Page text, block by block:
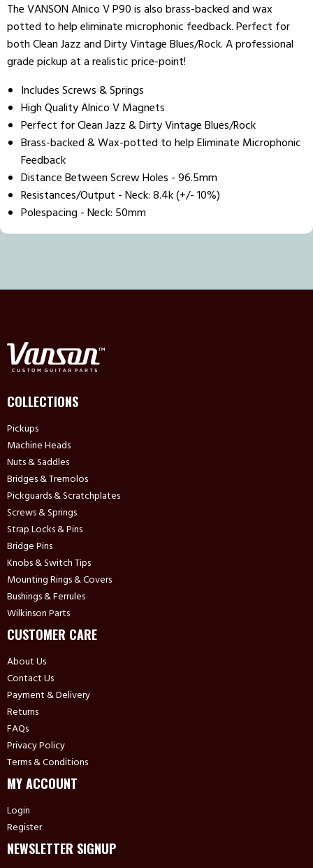
The VANSON Alnico V P90 is also brass-backed and wax
potted to help eliminate microphonic feedback. Perfect for
both Clean Jazz and Dirty Vintage Blues/Rock. A professional
grade pickup at a realistic price-point!
Includes Screws & Springs
High Quality Alnico V Magnets
Perfect for Clean Jazz & Dirty Vintage Blues/Rock
Brass-backed & Wax-potted to help Eliminate Microphonic
Feedback
Distance Between Screw Holes - 96.5mm
Resistances/Output -Neck: 8.4k (+/- 10%)
Polespacing -Neck: 50mm
COLLECTIONS
Pickups
Machine Heads
Nuts & Saddles
Bridges & Tremolos
Pickguards & Scratchplates
Screws & Springs
Strap Locks & Pins
Bridge Pins
Knobs & Switch Tips
Mounting Rings & Covers
Bushings & Ferrules
Wilkinson Parts
CUSTOMER CARE
About Us
Contact Us
Payment & Delivery
Returns
FAQs
Privacy Policy
Terms & Conditions
MY ACCOUNT
Login
Register
NEWSLETTER SIGNUP